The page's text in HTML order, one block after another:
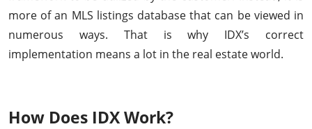
more of an MLS listings database that can be viewed in
numerous ways. That is why IDX’s correct
implementation means a lot in the real estate world.
How Does IDX Work?